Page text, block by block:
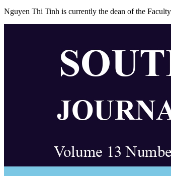
Nguyen Thi Tinh is currently the dean of the